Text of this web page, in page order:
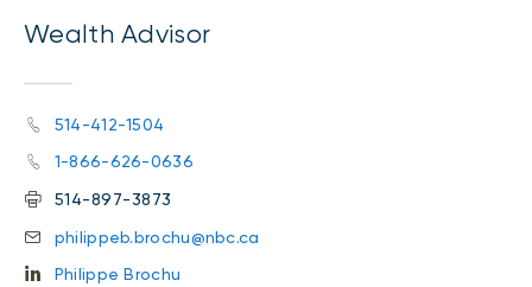
Wealth Advisor
514-412-1504
1-866-626-0636
514-897-3873
philippeb.brochu@nbc.ca
Philippe Brochu